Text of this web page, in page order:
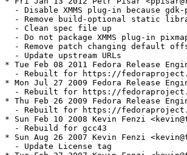
- Disable XMMS plug-in because
- Remove build-optional static
  - Clean spec file up
- Do not package XMMS plug-in
- Remove patch changing default
  - Update upstream URLs
* Tue Feb 08 2011 Fedora Release
- Rebuilt for https://
* Mon Jul 27 2009 Fedora Release
- Rebuilt for https://
* Thu Feb 26 2009 Fedora Release
- Rebuilt for https://
* Sun Feb 10 2008 Kevin Fenzi
  - Rebuild for gcc43
* Sun Aug 26 2007 Kevin Fenzi
  - Update License tag